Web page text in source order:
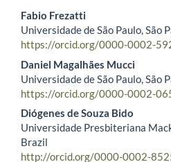
Main Article Content
Fabio Frezatti
Universidade de São Paulo, São
https://orcid.org/0000-0002-
Daniel Magalhães Mucci
Universidade de São Paulo, São
https://orcid.org/0000-0002-
Diógenes de Souza Bido
Universidade Presbiteriana
Brazil
http://orcid.org/0000-0002-